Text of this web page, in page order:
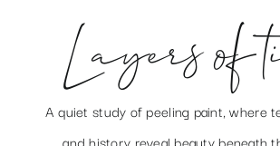
Layers of
A quiet study of peeling paint, where
and history reveal beauty beneath